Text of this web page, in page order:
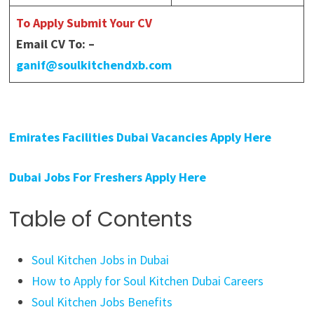
To Apply Submit Your CV
Email CV To: –
ganif@soulkitchendxb.com
Emirates Facilities Dubai Vacancies Apply Here
Dubai Jobs For Freshers Apply Here
Table of Contents
Soul Kitchen Jobs in Dubai
How to Apply for Soul Kitchen Dubai Careers
Soul Kitchen Jobs Benefits